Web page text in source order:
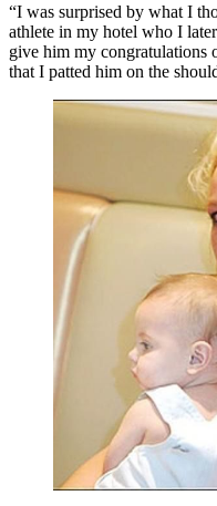
“I was surprised by what I
athlete in my hotel who I
give him my congratulations
that I patted him on the